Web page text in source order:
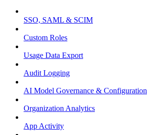
SSO, SAML & SCIM
Custom Roles
Usage Data Export
Audit Logging
AI Model Governance & Configuration
Organization Analytics
App Activity